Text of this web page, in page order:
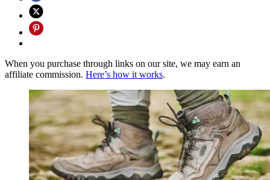
When you purchase through links on our site, we may earn an
affiliate commission. Here’s how it works.